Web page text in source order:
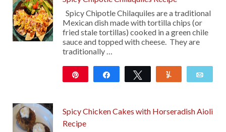
Spicy Chipotle Chilaquiles are a traditional
Mexican dish made with tortilla chips (or
fried stale tortillas) cooked in a green chile
sauce and topped with cheese. They are
traditionally …
Share Tweet
Spicy Chicken Cakes with Horseradish Aioli
Recipe